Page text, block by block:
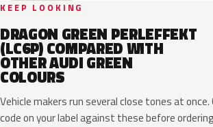
KEEP LOOKING
DRAGON GREEN PERLEFFEKT
(LC6P) COMPARED WITH
OTHER AUDI GREEN
COLOURS
Vehicle makers run several close tones at once.
code on your label against these before